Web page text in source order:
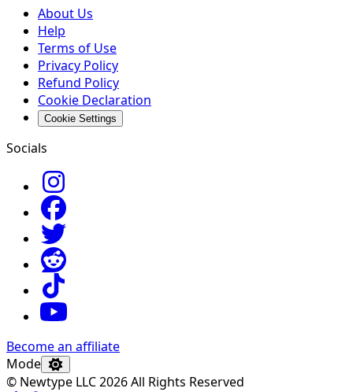
About Us
Help
Terms of Use
Privacy Policy
Refund Policy
Cookie Declaration
Cookie Settings
Socials
Become an affiliate
Mode
© Newtype LLC 2026 All Rights Reserved